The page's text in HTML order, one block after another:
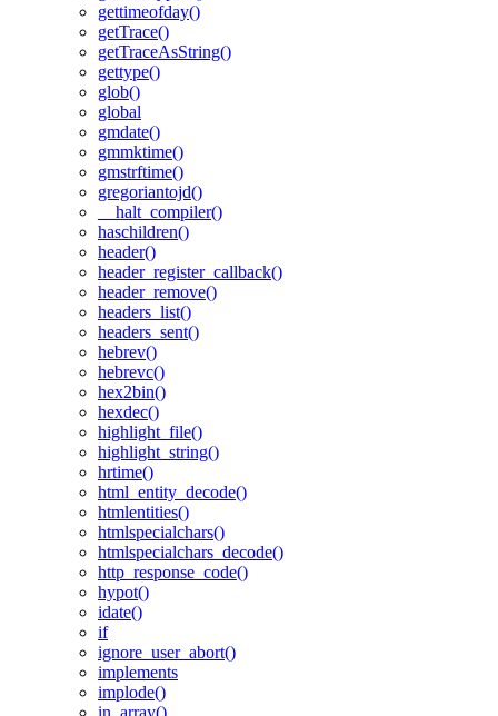
gettimeofday()
getTrace()
getTraceAsString()
gettype()
glob()
global
gmdate()
gmmktime()
gmstrftime()
gregoriantojd()
__halt_compiler()
haschildren()
header()
header_register_callback()
header_remove()
headers_list()
headers_sent()
hebrev()
hebrevc()
hex2bin()
hexdec()
highlight_file()
highlight_string()
hrtime()
html_entity_decode()
htmlentities()
htmlspecialchars()
htmlspecialchars_decode()
http_response_code()
hypot()
idate()
if
ignore_user_abort()
implements
implode()
in_array()